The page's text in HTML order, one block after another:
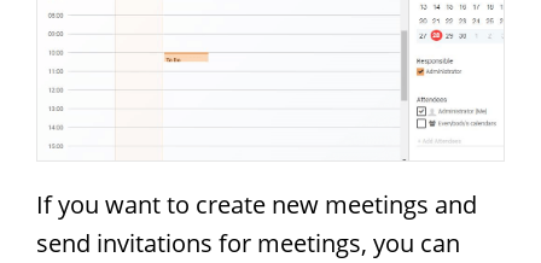
If you want to create new meetings and
send invitations for meetings, you can